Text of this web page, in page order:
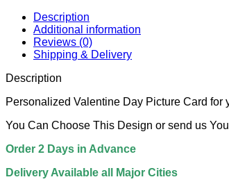
Description
Additional information
Reviews (0)
Shipping & Delivery
Description
Personalized Valentine Day Picture Card for
You Can Choose This Design or send us
Order 2 Days in Advance
Delivery Available all Major Cities